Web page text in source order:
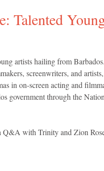
Novels Events
Talented
artists hailing from
screenwriters, and
in on-screen acting and
government through the
Q&A with Trinity and Zion